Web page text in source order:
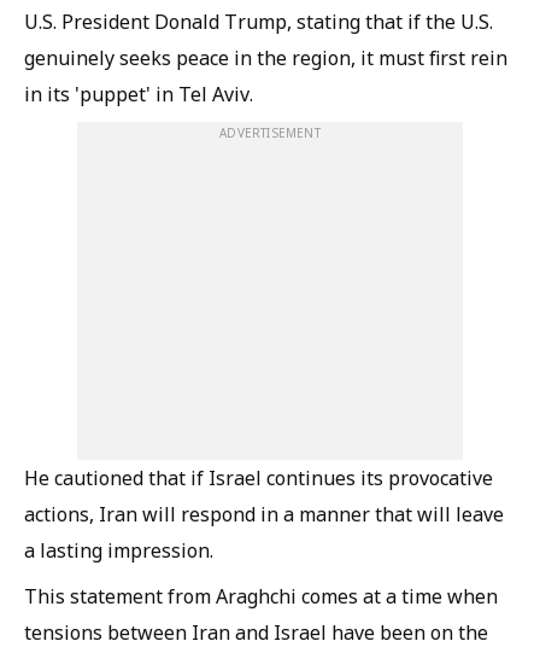
U.S. President Donald Trump, stating that if the U.S.
genuinely seeks peace in the region, it must first rein
in its 'puppet' in Tel Aviv.
ADVERTISEMENT
He cautioned that if Israel continues its provocative
actions, Iran will respond in a manner that will leave
a lasting impression.
This statement from Araghchi comes at a time when
tensions between Iran and Israel have been on the